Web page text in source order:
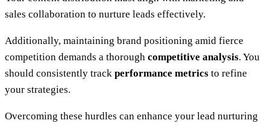
sales collaboration to nurture leads effectively.
Additionally, maintaining brand positioning amid fierce
competition demands a thorough competitive analysis. You
should consistently track performance metrics to refine
your strategies.
Overcoming these hurdles can enhance your lead nurturing